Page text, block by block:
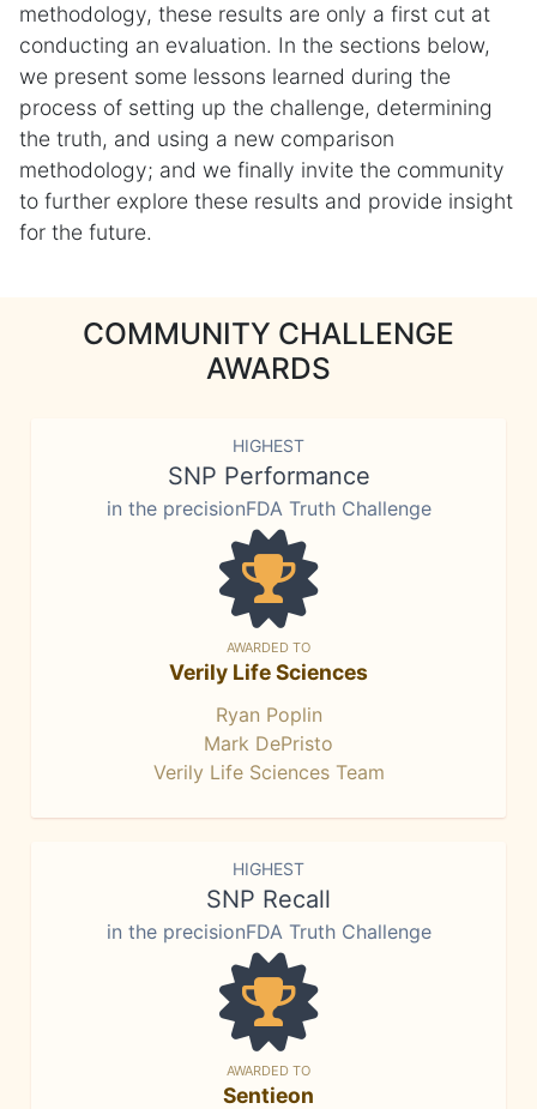
methodology, these results are only a first cut at
conducting an evaluation. In the sections below,
we present some lessons learned during the
process of setting up the challenge, determining
the truth, and using a new comparison
methodology; and we finally invite the community
to further explore these results and provide insight
for the future.
COMMUNITY CHALLENGE
AWARDS
HIGHEST
SNP Performance
in the precisionFDA Truth Challenge
AWARDED TO
Verily Life Sciences
Ryan Poplin
Mark DePristo
Verily Life Sciences Team
HIGHEST
SNP Recall
in the precisionFDA Truth Challenge
AWARDED TO
Sentieon